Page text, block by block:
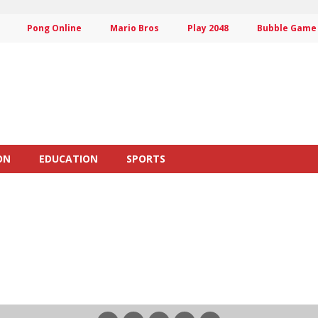
Pong Online Mario Bros Play 2048 Bubble Game
EDUCATION SPORTS